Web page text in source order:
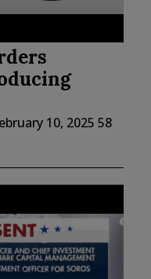
10, 2025 58